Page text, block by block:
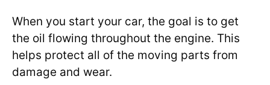
When you start your car, the goal is to get
the oil flowing throughout the engine. This
helps protect all of the moving parts from
damage and wear.